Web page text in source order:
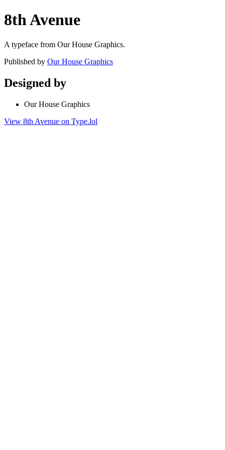
8th Avenue
A typeface from Our House Graphics.
Published by Our House Graphics
Designed by
Our House Graphics
View 8th Avenue on Type.lol